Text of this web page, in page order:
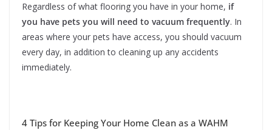
Regardless of what flooring you have in your home, if
you have pets you will need to vacuum frequently. In
areas where your pets have access, you should vacuum
every day, in addition to cleaning up any accidents
immediately.
4 Tips for Keeping Your Home Clean as a WAHM